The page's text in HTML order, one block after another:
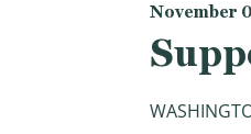
November